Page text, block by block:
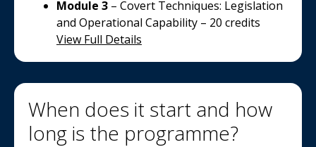
Module 3 – Covert Techniques: Legislation
and Operational Capability – 20 credits
View Full Details
When does it start and how
long is the programme?